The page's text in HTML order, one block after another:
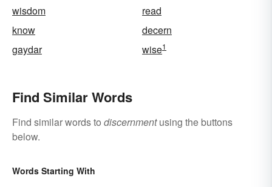
wisdom
read
know
decern
gaydar
wise1
Find Similar Words
Find similar words to discernmentusing the buttons
below.
Words Starting With